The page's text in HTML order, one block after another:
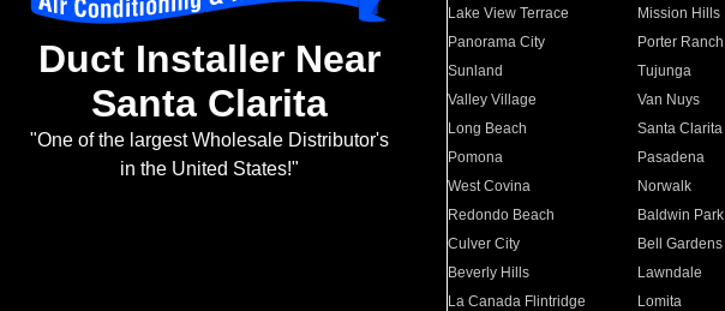
Duct Installer Near
Santa Clarita
"One of the largest Wholesale Distributor's
in the United States!"
Lake View Terrace
Mission Hills
Panorama City
Porter Ranch
Sunland
Tujunga
Valley Village
Van Nuys
Long Beach
Santa Clarita
Pomona
Pasadena
West Covina
Norwalk
Redondo Beach
Baldwin Park
Culver City
Bell Gardens
Beverly Hills
Lawndale
La Canada Flintridge
Lomita